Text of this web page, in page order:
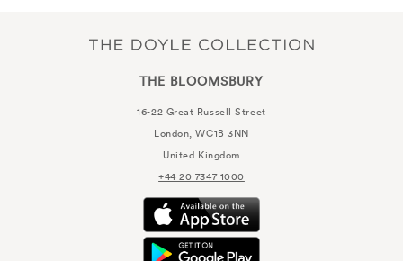
THE BLOOMSBURY
16-22 Great Russell Street
London, WC1B 3NN
United Kingdom
+44 20 7347 1000